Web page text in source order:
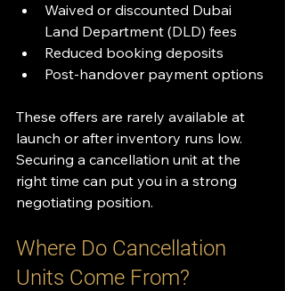
Waived or discounted Dubai
Land Department (DLD) fees
Reduced booking deposits
Post-handover payment options
These offers are rarely available at
launch or after inventory runs low.
Securing a cancellation unit at the
right time can put you in a strong
negotiating position.
Where Do Cancellation
Units Come From?